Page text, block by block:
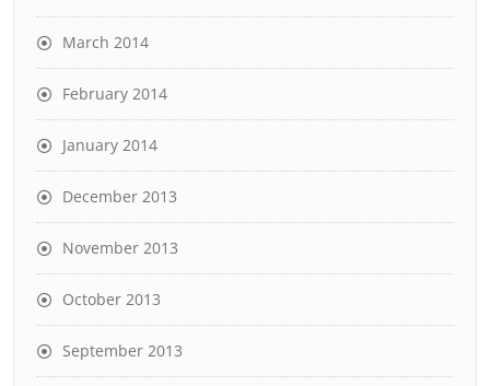
March 2014
February 2014
January 2014
December 2013
November 2013
October 2013
September 2013